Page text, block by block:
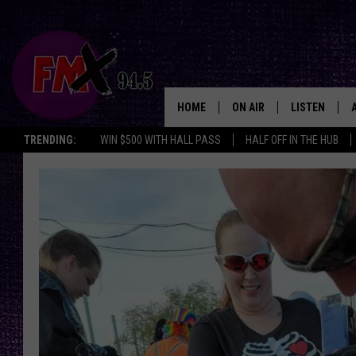
TRENDING: WIN $500 WITH HALL PASS HALF OFF IN THE HUB
HOME ON AIR
DJS
WES NESSMAN
CHRISSY
RENEE RAVEN
LISTEN
MOBILE APP
GOOGLE HOME
THE